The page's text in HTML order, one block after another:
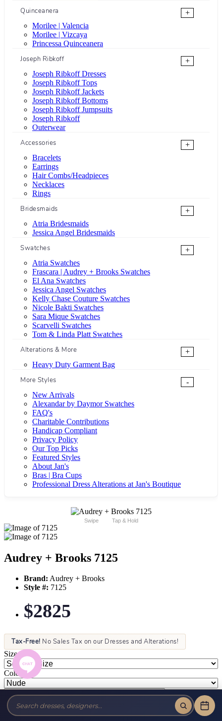
Quinceanera
+
Morilee | Valencia
Morilee | Vizcaya
Princessa Quinceanera
Joseph Ribkoff
+
Joseph Ribkoff Dresses
Joseph Ribkoff Tops
Joseph Ribkoff Jackets
Joseph Ribkoff Bottoms
Joseph Ribkoff Jumpsuits
Joseph Ribkoff
Outerwear
Accessories
+
Bracelets
Earrings
Hair Combs/Headpieces
Necklaces
Rings
Bridesmaids
+
Atria Bridesmaids
Jessica Angel Bridesmaids
Swatches
+
Atria Swatches
Frascara | Audrey + Brooks Swatches
El Ana Swatches
Jessica Angel Swatches
Kelly Chase Couture Swatches
Nicole Bakti Swatches
Sara Mique Swatches
Scarvelli Swatches
Tom & Linda Platt Swatches
Alterations & More
+
Heavy Duty Garment Bag
More Styles
-
New Arrivals
Alexandar by Daymor Swatches
FAQ's
Charitable Contributions
Handicap Compliant
Privacy Policy
Our Top Picks
Featured Styles
About Jan's
Bras | Bra Cups
Professional Dress Alterations at Jan's Boutique
Swipe Tap & Hold
Audrey + Brooks 7125
Brand: Audrey + Brooks
Style #: 7125
$2825
Tax-Free! No Sales Tax on our Dresses and Alterations!
Size:
Color: